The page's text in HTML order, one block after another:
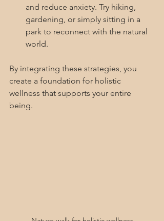
and reduce anxiety. Try hiking,
gardening, or simply sitting in a
park to reconnect with the natural
world.
By integrating these strategies, you
create a foundation for holistic
wellness that supports your entire
being.